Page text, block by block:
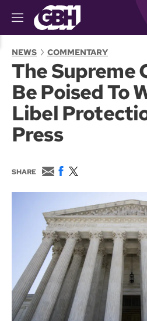
M
e
u
NEWS COMMENTARY
The Supreme
Be Poised To
Libel
Press
SHARE
E
m
a
l
F
c
b
o
o
k
w
i
t
e
r